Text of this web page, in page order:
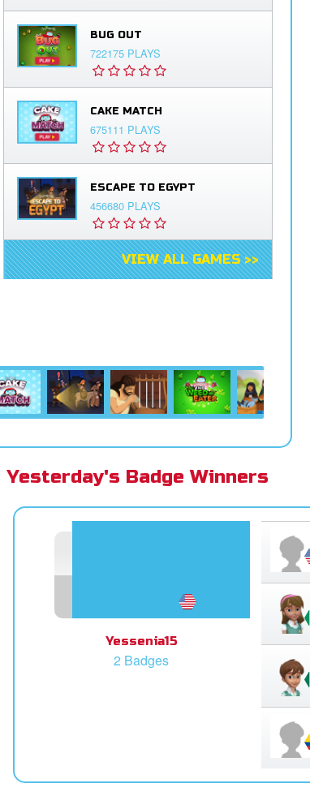
BUG OUT
722175 PLAYS
CAKE MATCH
675111 PLAYS
ESCAPE TO EGYPT
456680 PLAYS
VIEW ALL GAMES >>
Yesterday's Badge Winners
Yessenia15
2 Badges